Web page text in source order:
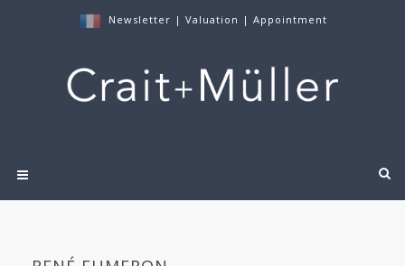
Newsletter | Valuation | Appointment